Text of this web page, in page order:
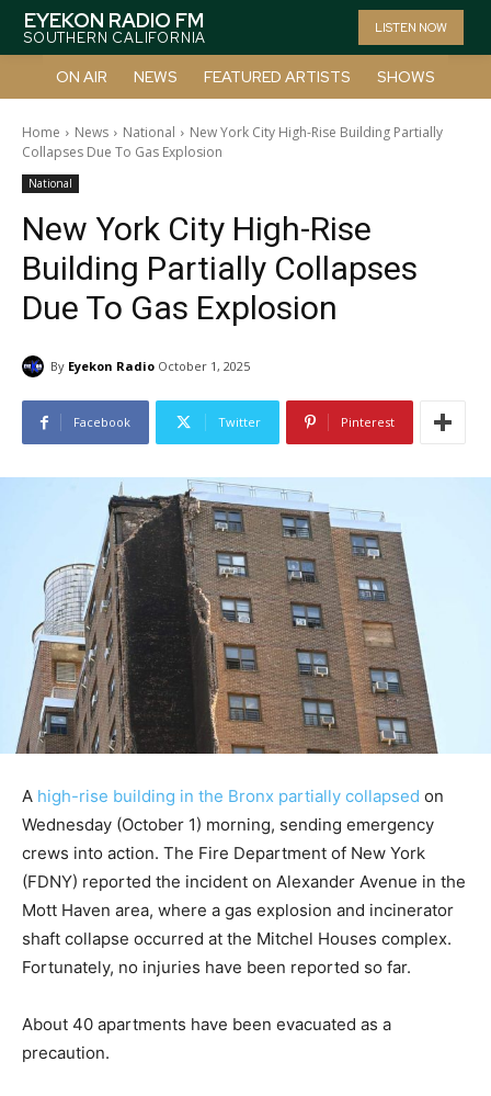
EYEKON RADIO FM
SOUTHERN CALIFORNIA
LISTEN NOW
ON AIR NEWS FEATURED ARTISTS SHOWS
Home News National
New York City High-Rise Building Partially
Collapses Due To Gas Explosion
National
New York City High-Rise
Building Partially Collapses
Due To Gas Explosion
By Eyekon Radio October 1, 2025
Facebook Twitter Pinterest
A high-rise building in the Bronx partially collapsed on
Wednesday (October 1) morning, sending emergency
crews into action. The Fire Department of New York
(FDNY) reported the incident on Alexander Avenue in the
Mott Haven area, where a gas explosion and incinerator
shaft collapse occurred at the Mitchel Houses complex.
Fortunately, no injuries have been reported so far.
About 40 apartments have been evacuated as a
precaution.